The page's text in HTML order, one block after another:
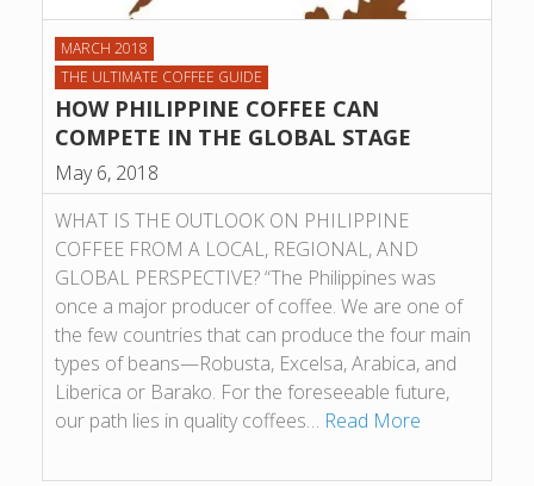
MARCH 2018
THE ULTIMATE COFFEE GUIDE
HOW PHILIPPINE COFFEE CAN
COMPETE IN THE GLOBAL STAGE
May 6, 2018
WHAT IS THE OUTLOOK ON PHILIPPINE
COFFEE FROM A LOCAL, REGIONAL, AND
GLOBAL PERSPECTIVE? “The Philippines was
once a major producer of coffee. We are one of
the few countries that can produce the four main
types of beans—Robusta, Excelsa, Arabica, and
Liberica or Barako. For the foreseeable future,
our path lies in quality coffees… Read More